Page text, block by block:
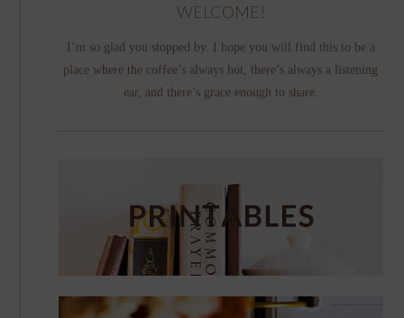
WELCOME!
I’m so glad you stopped by. I hope you will find this to be a
place where the coffee’s always hot, there’s always a listening
ear, and there’s grace enough to share.